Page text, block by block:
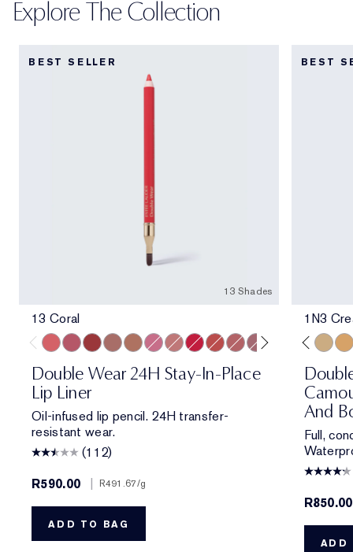
Explore The Collection
BEST SELLER
13 Shades
13 Coral
Double Wear 24H Stay-In-Place
Lip Liner
Oil-infused lip pencil. 24H transfer-
resistant wear.
(112)
R590.00
| R491.67/g
ADD TO BAG
BEST
1N3
And
Full,
R850.00
ADD